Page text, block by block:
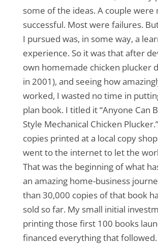
some of the ideas. A couple were
successful. Most were failures.
I pursued was, in some way, a
experience. So it was that after
own homemade chicken plucker
in 2001), and seeing how
worked, I wasted no time in
plan book. I titled it “Anyone Can
Style Mechanical Chicken
copies printed at a local copy
went to the internet to let the
That was the beginning of what
an amazing home-business
than 30,000 copies of that book
sold so far. My small initial
printing those first 100 books
financed everything that